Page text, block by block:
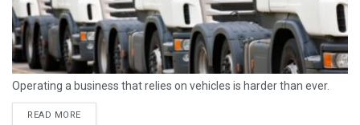
Operating a business that relies on vehicles is harder than ever.
READ MORE